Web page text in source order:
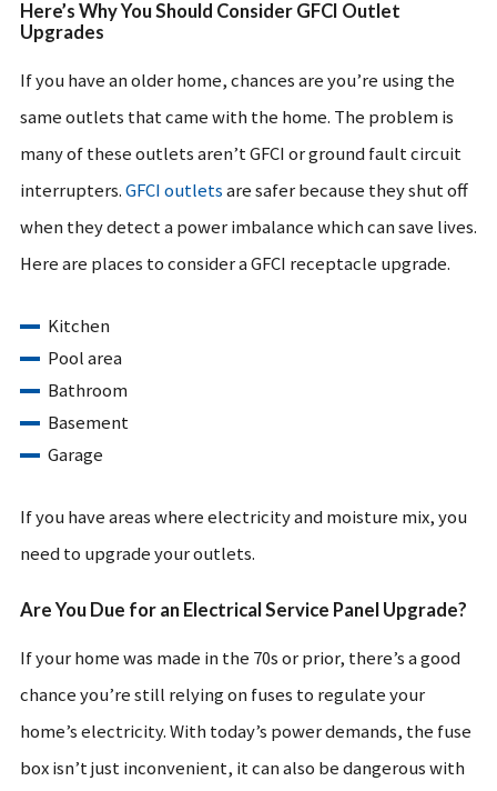
Here’s Why You Should Consider GFCI Outlet
Upgrades
If you have an older home, chances are you’re using the
same outlets that came with the home. The problem is
many of these outlets aren’t GFCI or ground fault circuit
interrupters.GFCI outletsare safer because they shut off
when they detect a power imbalance which can save lives.
Here are places to consider a GFCI receptacle upgrade.
Kitchen
Pool area
Bathroom
Basement
Garage
If you have areas where electricity and moisture mix, you
need to upgrade your outlets.
Are You Due for an Electrical Service Panel Upgrade?
If your home was made in the 70s or prior, there’s a good
chance you’re still relying on fuses to regulate your
home’s electricity. With today’s power demands, the fuse
box isn’t just inconvenient, it can also be dangerous with